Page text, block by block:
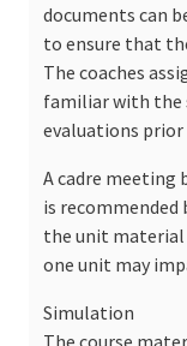
documents can
to ensure that
The coaches
familiar with the
evaluations prior
A cadre meeting
is
the unit
one unit may
Simulation